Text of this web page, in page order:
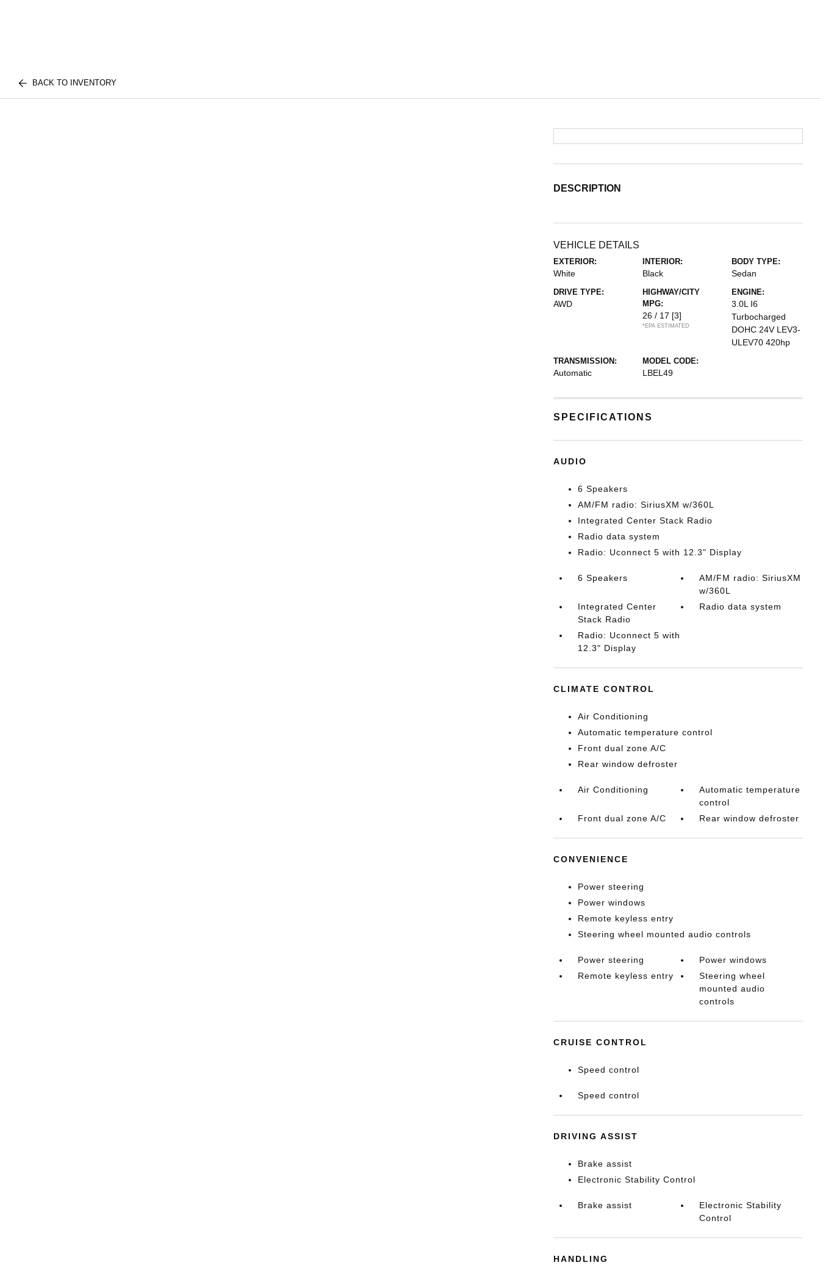
BACK TO INVENTORY
DESCRIPTION
VEHICLE DETAILS
EXTERIOR:
White
INTERIOR:
Black
BODY TYPE:
Sedan
DRIVE TYPE:
AWD
HIGHWAY/CITY
MPG:
26 / 17 [3]
*EPA ESTIMATED
ENGINE:
3.0L I6
Turbocharged
DOHC 24V LEV3-
ULEV70 420hp
TRANSMISSION:
Automatic
MODEL CODE:
LBEL49
SPECIFICATIONS
AUDIO
6 Speakers
AM/FM radio: SiriusXM w/360L
Integrated Center Stack Radio
Radio data system
Radio: Uconnect 5 with 12.3" Display
6 Speakers
AM/FM radio: SiriusXM
w/360L
Integrated Center
Stack Radio
Radio data system
Radio: Uconnect 5 with
12.3" Display
CLIMATE CONTROL
Air Conditioning
Automatic temperature control
Front dual zone A/C
Rear window defroster
Air Conditioning
Automatic temperature
control
Front dual zone A/C
Rear window defroster
CONVENIENCE
Power steering
Power windows
Remote keyless entry
Steering wheel mounted audio controls
Power steering
Power windows
Remote keyless entry
Steering wheel
mounted audio
controls
CRUISE CONTROL
Speed control
Speed control
DRIVING ASSIST
Brake assist
Electronic Stability Control
Brake assist
Electronic Stability
Control
HANDLING